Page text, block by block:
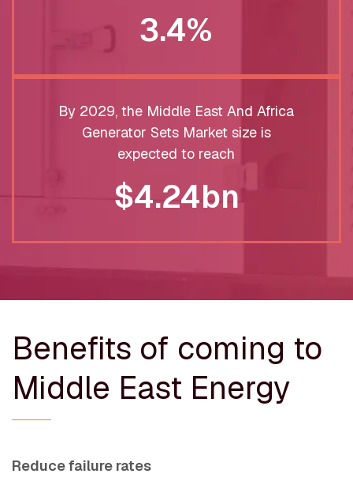
3.4%
By 2029, the Middle East And Africa
Generator Sets Market size is
expected to reach
$4.24bn
Benefits of coming to
Middle East Energy
Reduce failure rates